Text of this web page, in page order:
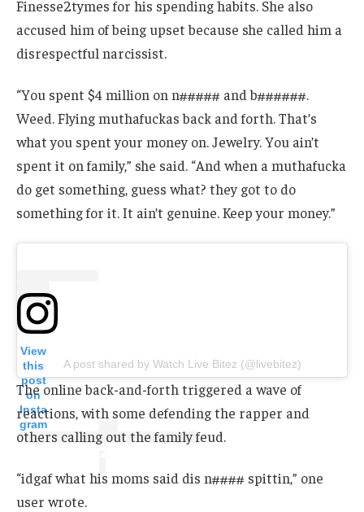
Finesse2tymes for his spending habits. She also
accused him of being upset because she called him a
disrespectful narcissist.
“You spent $4 million on n##### and b######.
Weed. Flying muthafuckas back and forth. That’s
what you spent your money on. Jewelry. You ain’t
spent it on family,” she said. “And when a muthafucka
do get something, guess what? they got to do
something for it. It ain’t genuine. Keep your money.”
View
this
post
on
Insta
gram
A post shared by Watch Live Bitez (@livebitez)
The online back-and-forth triggered a wave of
reactions, with some defending the rapper and
others calling out the family feud.
“idgaf what his moms said dis n#### spittin,” one
user wrote.